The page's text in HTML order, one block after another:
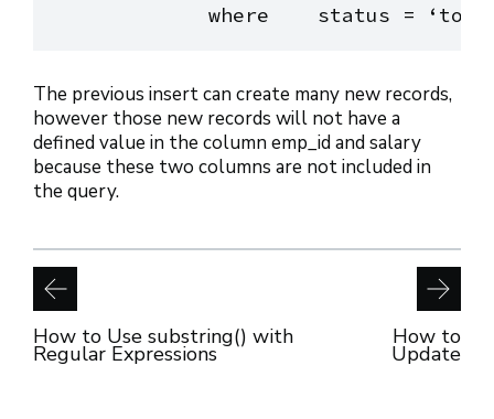
The previous insert can create many new records,
however those new records will not have a
defined value in the column emp_id and salary
because these two columns are not included in
the query.
How to Use substring() with
Regular Expressions
How to
Update